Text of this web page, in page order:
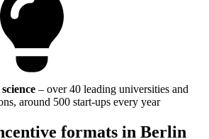
– over 40 leading universities and
around 500 start-ups every year
formats in Berlin